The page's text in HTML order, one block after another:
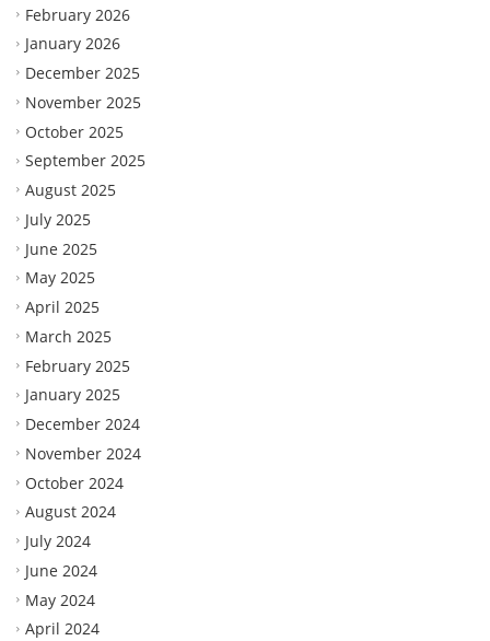
February 2026
January 2026
December 2025
November 2025
October 2025
September 2025
August 2025
July 2025
June 2025
May 2025
April 2025
March 2025
February 2025
January 2025
December 2024
November 2024
October 2024
August 2024
July 2024
June 2024
May 2024
April 2024